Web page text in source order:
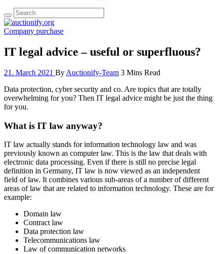
Company purchase
IT legal advice – useful or superfluous?
21. March 2021 By Auctionify-Team 3 Mins Read
Data protection, cyber security and co. Are topics that are totally
overwhelming for you? Then IT legal advice might be just the thing
for you.
What is IT law anyway?
IT law actually stands for information technology law and was
previously known as computer law. This is the law that deals with
electronic data processing. Even if there is still no precise legal
definition in Germany, IT law is now viewed as an independent
field of law. It combines various sub-areas of a number of different
areas of law that are related to information technology. These are for
example:
Domain law
Contract law
Data protection law
Telecommunications law
Law of communication networks